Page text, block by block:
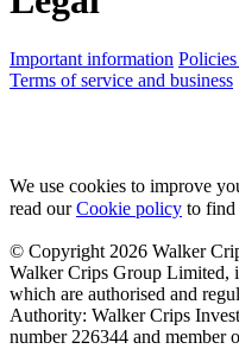
Important information
Terms of service and business
We use cookies to improve
read ourCookie policy to find
© Copyright 2026 Walker
Walker Crips Group Limited,
which are authorised and
Authority: Walker Crips
number 226344 and member